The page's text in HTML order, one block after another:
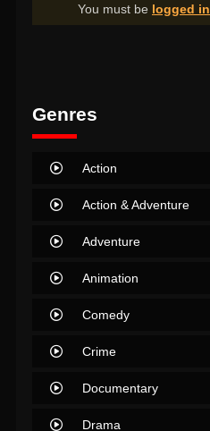
You must be logged in
Genres
Action
Action & Adventure
Adventure
Animation
Comedy
Crime
Documentary
Drama